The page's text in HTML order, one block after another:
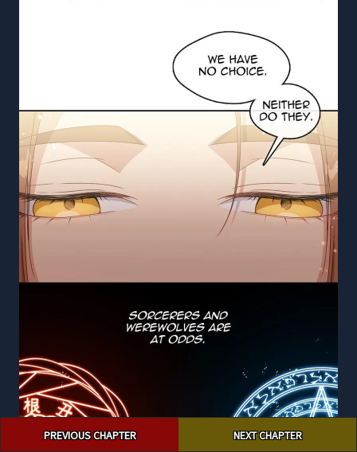
navigationPREVIOUS CHAPTER NEXT CHAPTER